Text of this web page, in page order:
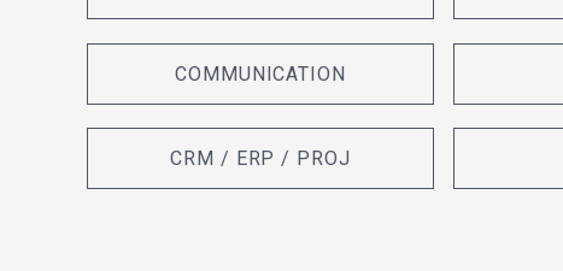
COMMUNICATION
CRM / ERP / PROJ